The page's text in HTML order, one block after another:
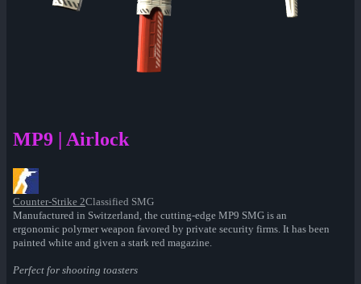
MP9 | Airlock
Counter-Strike 2Classified SMG
Manufactured in Switzerland, the cutting-edge MP9 SMG is an
ergonomic polymer weapon favored by private security firms. It has been
painted white and given a stark red magazine.
Perfect for shooting toasters